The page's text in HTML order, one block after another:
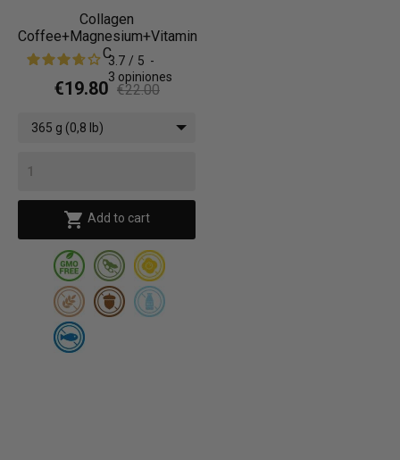
Collagen
Coffee+Magnesium+Vitamin
C3.7 / 5 -
3 opiniones
€19.80 €22.00
365 g (0,8 lb)
 Add to cart